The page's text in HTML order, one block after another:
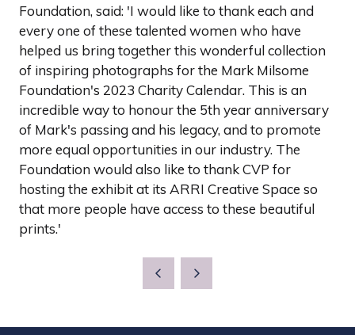
Foundation, said: 'I would like to thank each and
every one of these talented women who have
helped us bring together this wonderful collection
of inspiring photographs for the Mark Milsome
Foundation's 2023 Charity Calendar. This is an
incredible way to honour the 5th year anniversary
of Mark's passing and his legacy, and to promote
more equal opportunities in our industry. The
Foundation would also like to thank CVP for
hosting the exhibit at its ARRI Creative Space so
that more people have access to these beautiful
prints.'